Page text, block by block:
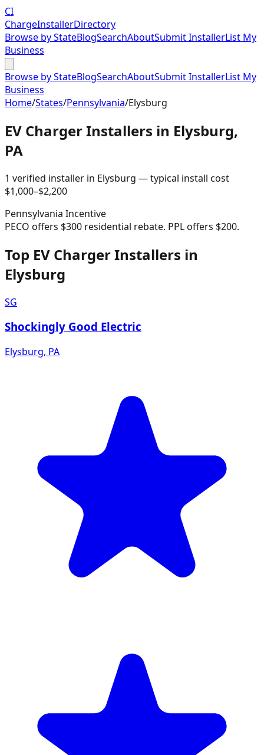
CI
ChargeInstallerDirectory
Browse by StateBlogSearchAboutSubmit InstallerList My
Business
Browse by StateBlogSearchAboutSubmit InstallerList My
Business
Home/States/Pennsylvania/Elysburg
EV Charger Installers in Elysburg,
PA
1 verified installer in Elysburg — typical install cost
$1,000–$2,200
Pennsylvania Incentive
PECO offers $300 residential rebate. PPL offers $200.
Top EV Charger Installers in
Elysburg
SG
Shockingly Good Electric
Elysburg, PA